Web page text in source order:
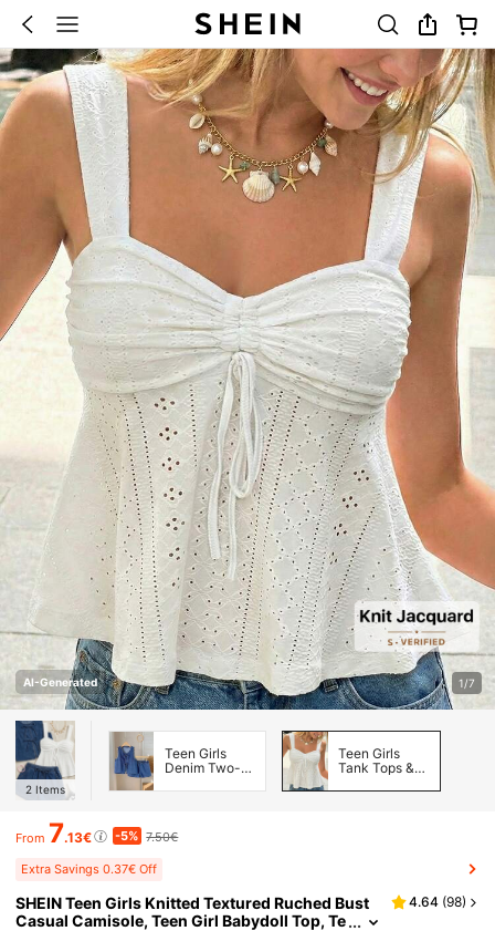
AI-Generated 1/7
2 Items
Teen Girls
Denim Two-
Teen Girls
Tank Tops &
From 7.13€ -5% 7.50€
Extra Savings 0.37€ Off
SHEIN Teen Girls Knitted Textured Ruched Bust
Casual Camisole, Teen Girl Babydoll Top, Te
4.64 (98)